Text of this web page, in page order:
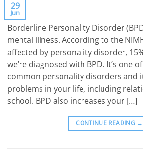
29
Jun
Borderline Personality Disorder
mental illness. According to the
affected by personality disorder,
we’re diagnosed with BPD. It’s one
common personality disorders and
problems in your life, including
school. BPD also increases your […]
CONTINUE READING →